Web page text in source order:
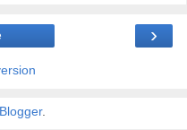
›
Blogger.